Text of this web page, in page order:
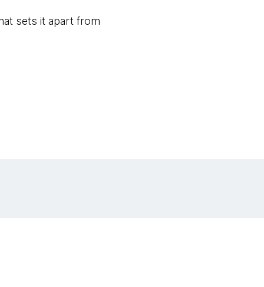
sets it apart from